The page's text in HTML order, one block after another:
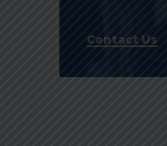
Contact Us